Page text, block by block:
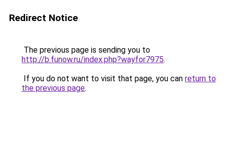
Redirect Notice
The previous page is sending you to
http://b.funow.ru/index.php?wayfor7975.
If you do not want to visit that page, you can return to
the previous page.